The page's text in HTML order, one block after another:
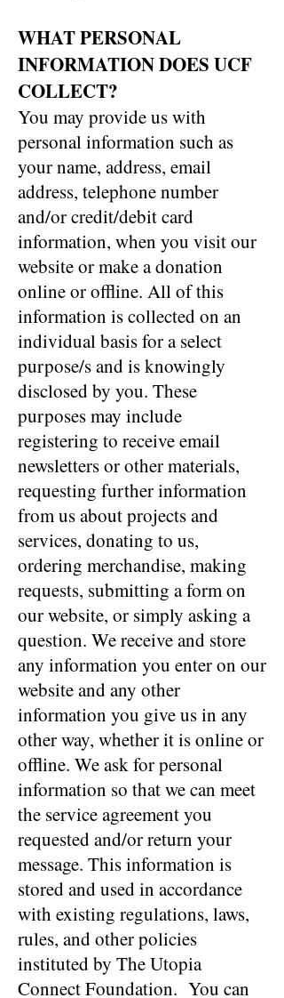
WHAT PERSONAL
INFORMATION DOES UCF
COLLECT?
You may provide us with
personal information such as
your name, address, email
address, telephone number
and/or credit/debit card
information, when you visit our
website or make a donation
online or offline. All of this
information is collected on an
individual basis for a select
purpose/s and is knowingly
disclosed by you. These
purposes may include
registering to receive email
newsletters or other materials,
requesting further information
from us about projects and
services, donating to us,
ordering merchandise, making
requests, submitting a form on
our website, or simply asking a
question. We receive and store
any information you enter on our
website and any other
information you give us in any
other way, whether it is online or
offline. We ask for personal
information so that we can meet
the service agreement you
requested and/or return your
message. This information is
stored and used in accordance
with existing regulations, laws,
rules, and other policies
instituted by The Utopia
Connect Foundation. You can